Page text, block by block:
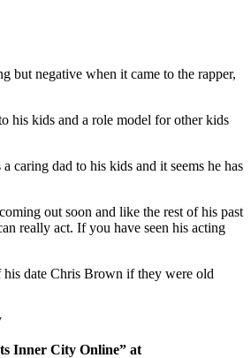
but negative when it came to the rapper,
his kids and a role model for other kids
dad to his kids and it seems he has
out soon and like the rest of his past
really act. If you have seen his acting
date Chris Brown if they were old
Inner City Online” at